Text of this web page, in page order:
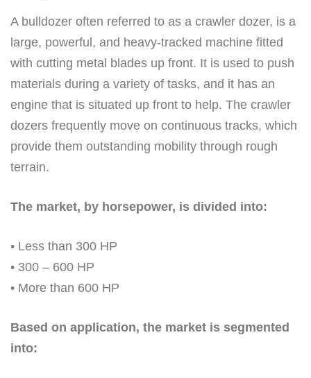
A bulldozer often referred to as a crawler dozer, is a
large, powerful, and heavy-tracked machine fitted
with cutting metal blades up front. It is used to push
materials during a variety of tasks, and it has an
engine that is situated up front to help. The crawler
dozers frequently move on continuous tracks, which
provide them outstanding mobility through rough
terrain.
The market, by horsepower, is divided into:
• Less than 300 HP
• 300 – 600 HP
• More than 600 HP
Based on application, the market is segmented
into: